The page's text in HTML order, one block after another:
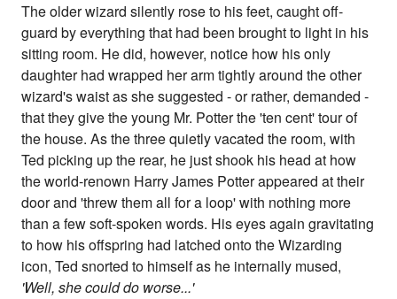
The older wizard silently rose to his feet, caught off-
guard by everything that had been brought to light in his
sitting room. He did, however, notice how his only
daughter had wrapped her arm tightly around the other
wizard's waist as she suggested - or rather, demanded -
that they give the young Mr. Potter the 'ten cent' tour of
the house. As the three quietly vacated the room, with
Ted picking up the rear, he just shook his head at how
the world-renown Harry James Potter appeared at their
door and 'threw them all for a loop' with nothing more
than a few soft-spoken words. His eyes again gravitating
to how his offspring had latched onto the Wizarding
icon, Ted snorted to himself as he internally mused,
'Well, she could do worse...'